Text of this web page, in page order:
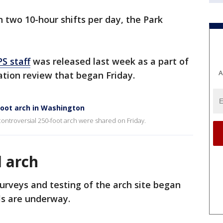
two 10-hour shifts per day, the Park
staffwas released last week as a part of
review that began Friday.
arch in Washington
250-foot arch were shared on Friday.
arch
and testing of the arch site began
are underway.